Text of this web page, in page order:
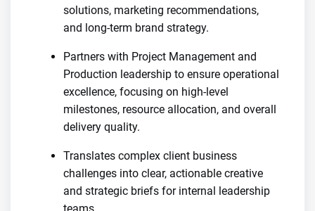
solutions, marketing recommendations,
and long-term brand strategy.
Partners with Project Management and
Production leadership to ensure operational
excellence, focusing on high-level
milestones, resource allocation, and overall
delivery quality.
Translates complex client business
challenges into clear, actionable creative
and strategic briefs for internal leadership